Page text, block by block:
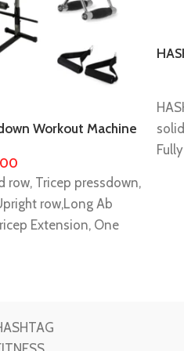
Workout Machine
row, Tricep pressdown,
row,Long Ab
Extension, One
Press, Face